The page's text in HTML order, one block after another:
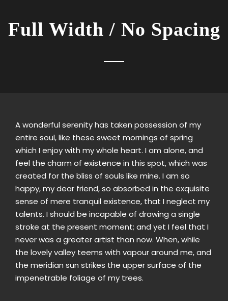
Full Width / No Spacing
A wonderful serenity has taken possession of my
entire soul, like these sweet mornings of spring
which I enjoy with my whole heart. I am alone, and
feel the charm of existence in this spot, which was
created for the bliss of souls like mine. I am so
happy, my dear friend, so absorbed in the exquisite
sense of mere tranquil existence, that I neglect my
talents. I should be incapable of drawing a single
stroke at the present moment; and yet I feel that I
never was a greater artist than now. When, while
the lovely valley teems with vapour around me, and
the meridian sun strikes the upper surface of the
impenetrable foliage of my trees.